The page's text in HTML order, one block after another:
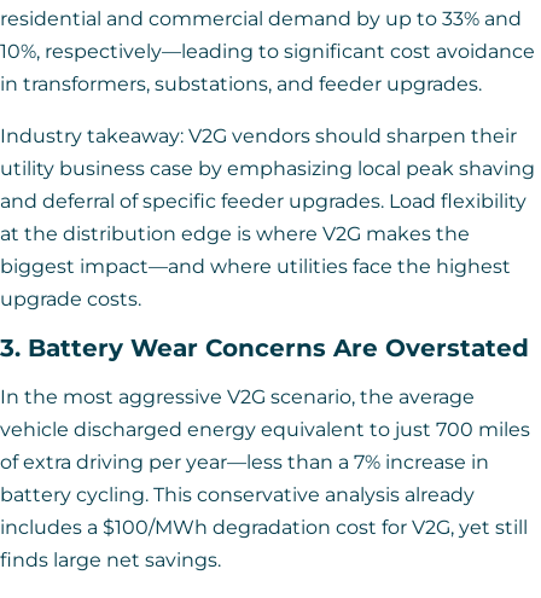
residential and commercial demand by up to 33% and
10%, respectively—leading to significant cost avoidance
in transformers, substations, and feeder upgrades.
Industry takeaway: V2G vendors should sharpen their
utility business case by emphasizing local peak shaving
and deferral of specific feeder upgrades. Load flexibility
at the distribution edge is where V2G makes the
biggest impact—and where utilities face the highest
upgrade costs.
3. Battery Wear Concerns Are Overstated
In the most aggressive V2G scenario, the average
vehicle discharged energy equivalent to just 700 miles
of extra driving per year—less than a 7% increase in
battery cycling. This conservative analysis already
includes a $100/MWh degradation cost for V2G, yet still
finds large net savings.